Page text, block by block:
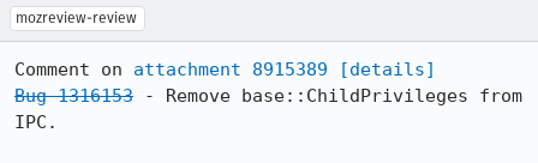
mozreview-review
Comment on attachment 8915389
[details]
Bug 1316153 - Remove base::ChildPrivileges from
IPC.